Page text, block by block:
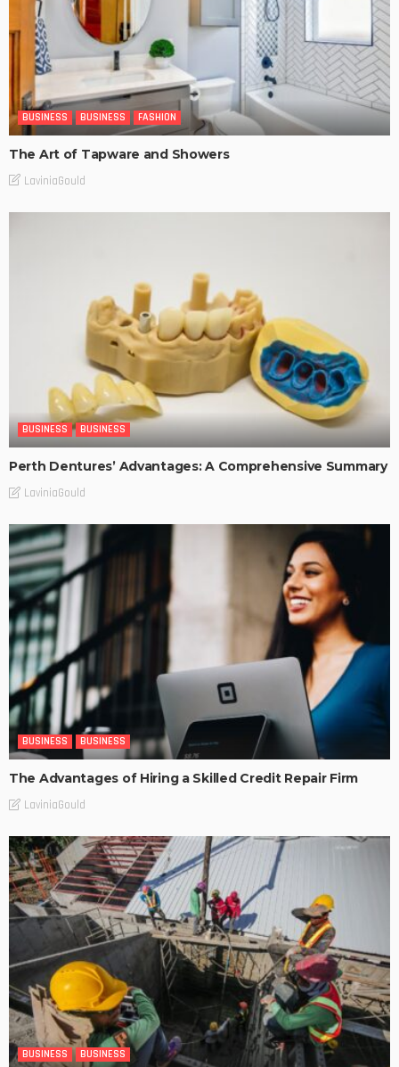
BUSINESS BUSINESS FASHION
The Art of Tapware and Showers
LaviniaGould
BUSINESS BUSINESS
Perth Dentures’ Advantages: A Comprehensive Summary
LaviniaGould
BUSINESS BUSINESS
The Advantages of Hiring a Skilled Credit Repair Firm
LaviniaGould
BUSINESS BUSINESS